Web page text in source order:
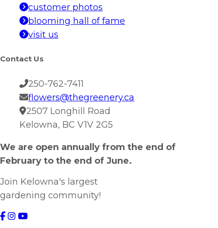
customer photos
blooming hall of fame
visit us
Contact Us
250-762-7411
flowers@thegreenery.ca
2507 Longhill Road
Kelowna, BC V1V 2G5
We are open annually from the end of
February to the end of June.
Join Kelowna's largest
gardening community!